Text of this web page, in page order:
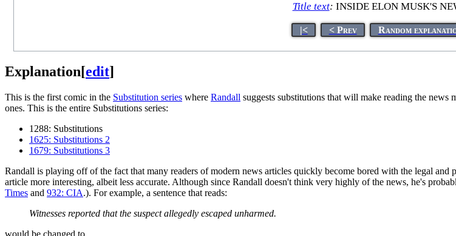
Title text: INSIDE ELON MUSK'S
|< < Prev Random
Explanation[edit]
This is the first comic in the Substitution series where Randall suggests substitutions that will make reading the news
ones. This is the entire Substitutions series:
1288: Substitutions
1625: Substitutions 2
1679: Substitutions 3
Randall is playing off of the fact that many readers of modern news articles quickly become bored with the legal
article more interesting, albeit less accurate. Although since Randall doesn't think very highly of the news, he's
Times and 932: CIA.). For example, a sentence that reads:
Witnesses reported that the suspect allegedly escaped unharmed.
would be changed to